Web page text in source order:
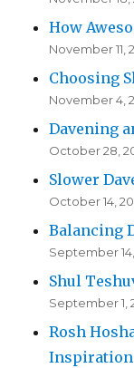
How
November 11,
Choosing
November 4,
Davening
October 28,
Slower
October 14,
Balancing
September 14,
Shul
September 1,
Rosh